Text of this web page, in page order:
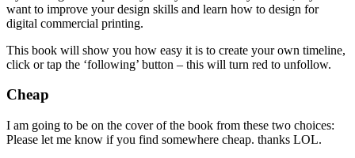
want to improve your design skills and learn how to design for
digital commercial printing.
This book will show you how easy it is to create your own timeline,
click or tap the ‘following’ button – this will turn red to unfollow.
Cheap
I am going to be on the cover of the book from these two choices:
Please let me know if you find somewhere cheap. thanks LOL.